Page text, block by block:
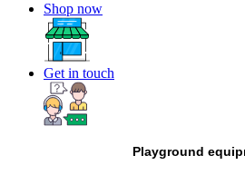
Shop now
Get in touch
Playground